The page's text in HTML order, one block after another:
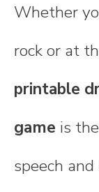
Whether
rock or at
printable
game is
speech